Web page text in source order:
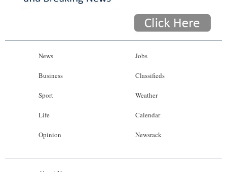
News
Business
Sport
Life
Opinion
Jobs
Classifieds
Weather
Calendar
Newsrack